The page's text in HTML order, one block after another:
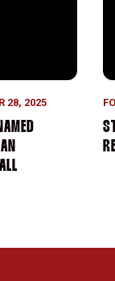
28, 2025